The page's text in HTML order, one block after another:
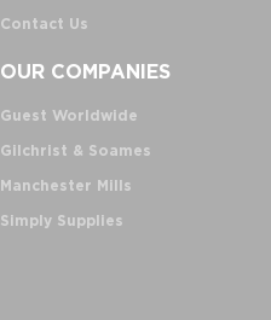
Contact Us
OUR COMPANIES
Guest Worldwide
Gilchrist & Soames
Manchester Mills
Simply Supplies